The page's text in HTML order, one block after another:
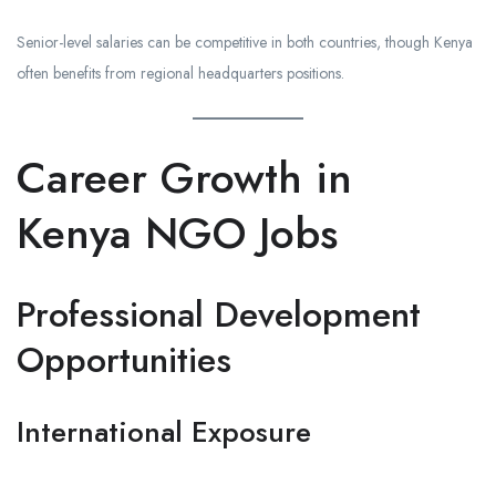
Senior-level salaries can be competitive in both countries, though Kenya
often benefits from regional headquarters positions.
Career Growth in
Kenya NGO Jobs
Professional Development
Opportunities
International Exposure